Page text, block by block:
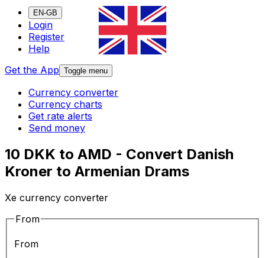
EN-GB
Login
Register
Help
Get the App Toggle menu
Currency converter
Currency charts
Get rate alerts
Send money
10 DKK to AMD - Convert Danish
Kroner to Armenian Drams
Xe currency converter
From
From